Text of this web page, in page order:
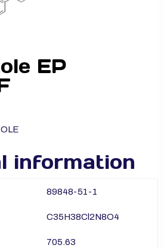
EP
information
89848-51-1
C35H38Cl2N8O4
705.63